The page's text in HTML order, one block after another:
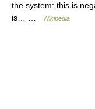
the system: this is
is… …
Wikipedia